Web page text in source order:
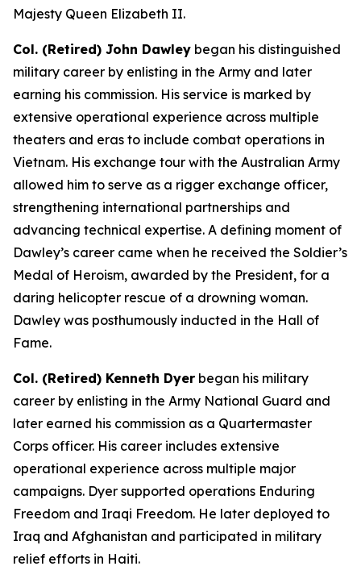
Majesty Queen Elizabeth II.
Col. (Retired) John Dawley began his distinguished
military career by enlisting in the Army and later
earning his commission. His service is marked by
extensive operational experience across multiple
theaters and eras to include combat operations in
Vietnam. His exchange tour with the Australian Army
allowed him to serve as a rigger exchange officer,
strengthening international partnerships and
advancing technical expertise. A defining moment of
Dawley’s career came when he received the Soldier’s
Medal of Heroism, awarded by the President, for a
daring helicopter rescue of a drowning woman.
Dawley was posthumously inducted in the Hall of
Fame.
Col. (Retired) Kenneth Dyer began his military
career by enlisting in the Army National Guard and
later earned his commission as a Quartermaster
Corps officer. His career includes extensive
operational experience across multiple major
campaigns. Dyer supported operations Enduring
Freedom and Iraqi Freedom. He later deployed to
Iraq and Afghanistan and participated in military
relief efforts in Haiti.